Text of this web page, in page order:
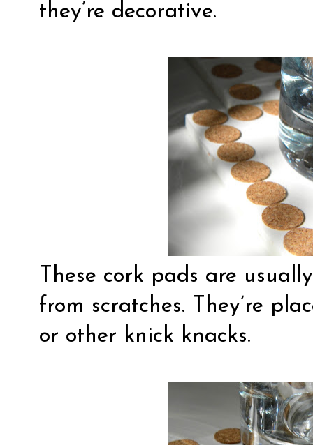
they’re decorative.
These cork pads are
from scratches. They’re
or other knick knacks.